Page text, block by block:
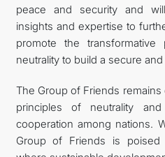
peace and security and
insights and expertise to
promote the
neutrality to build a secure
The Group of Friends
principles of neutrality
cooperation among nations.
Group of Friends is